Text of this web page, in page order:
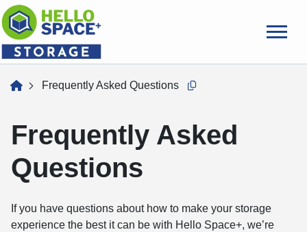
skip
to
main
content
homeFrequently Asked Questions Copy this url to clipboard
Frequently Asked
Questions
If you have questions about how to make your storage
experience the best it can be with Hello Space+, we’re